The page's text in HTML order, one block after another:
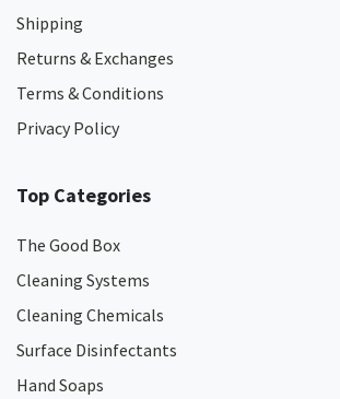
Shipping
Returns & Exchanges
Terms & Conditions
Privacy Policy
Top Categories
The Good Box
Cleaning Systems
Cleaning Chemicals
Surface Disinfectants
Hand Soaps